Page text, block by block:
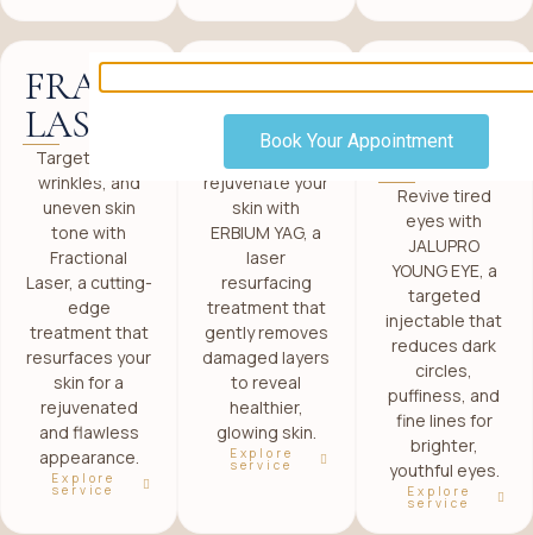
FRACTIONAL
LASER
Target scars,
wrinkles, and
uneven skin
tone with
Fractional
Laser, a cutting-
edge
treatment that
resurfaces your
skin for a
rejuvenated
and flawless
appearance.
Explore
service
ERBIUM
YAG
rejuvenate your
skin with
ERBIUM YAG, a
laser
resurfacing
treatment that
gently removes
damaged layers
to reveal
healthier,
glowing skin.
Explore
service
YOUNG
EYE
Revive tired
eyes with
JALUPRO
YOUNG EYE, a
targeted
injectable that
reduces dark
circles,
puffiness, and
fine lines for
brighter,
youthful eyes.
Explore
service
Book Your Appointment